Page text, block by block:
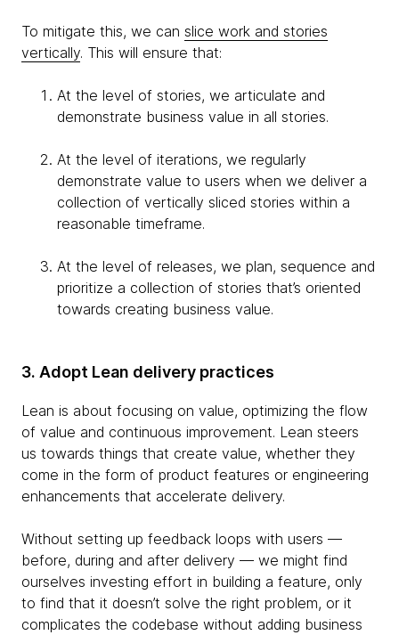
To mitigate this, we can slice work and stories
vertically. This will ensure that:
At the level of stories, we articulate and
demonstrate business value in all stories.
At the level of iterations, we regularly
demonstrate value to users when we deliver a
collection of vertically sliced stories within a
reasonable timeframe.
At the level of releases, we plan, sequence and
prioritize a collection of stories that’s oriented
towards creating business value.
3. Adopt Lean delivery practices
Lean is about focusing on value, optimizing the flow
of value and continuous improvement. Lean steers
us towards things that create value, whether they
come in the form of product features or engineering
enhancements that accelerate delivery.
Without setting up feedback loops with users —
before, during and after delivery — we might find
ourselves investing effort in building a feature, only
to find that it doesn’t solve the right problem, or it
complicates the codebase without adding business